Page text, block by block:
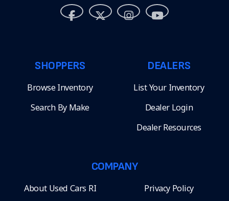
SHOPPERS
Browse Inventory
Search By Make
DEALERS
List Your Inventory
Dealer Login
Dealer Resources
COMPANY
About Used Cars RI Privacy Policy